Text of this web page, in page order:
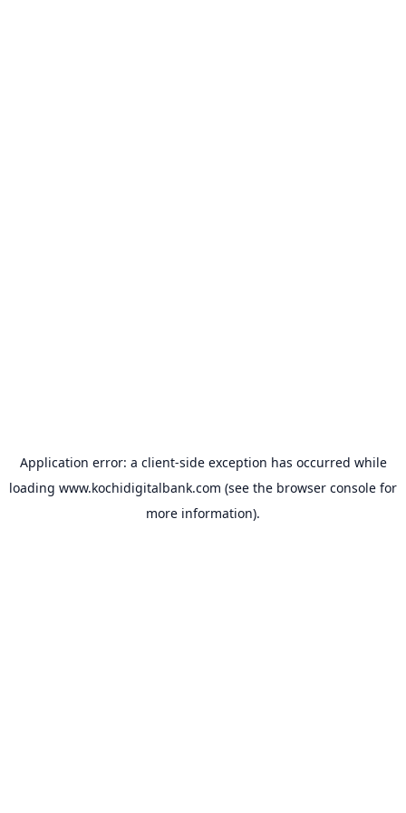
Application error: a client-side exception has occurred while
loading www.kochidigitalbank.com (see the browser console for
more information).